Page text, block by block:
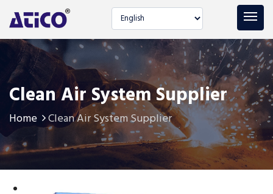
Select language
Clean Air System Supplier
Home Clean Air System Supplier